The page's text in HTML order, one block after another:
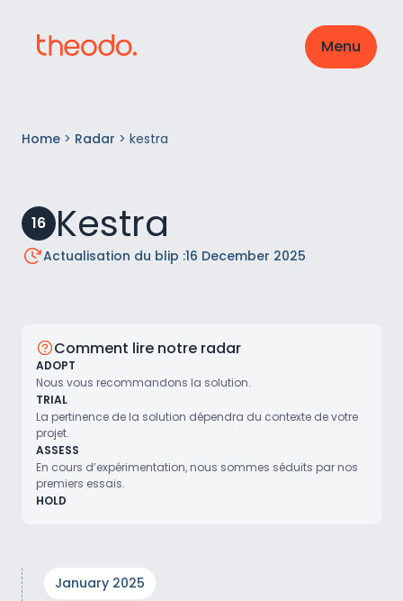
Menu
Home > Radar > kestra
16 Kestra
Actualisation du blip :16 December 2025
January 2025
Comment lire notre radar
ADOPT
Nous vous recommandons la solution.
TRIAL
La pertinence de la solution dépendra du contexte de votre
projet.
ASSESS
En cours d’expérimentation, nous sommes séduits par nos
premiers essais.
HOLD